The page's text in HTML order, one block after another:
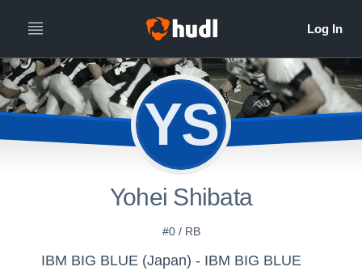
YS
Yohei Shibata
#0 / RB
IBM BIG BLUE (Japan) - IBM BIG BLUE